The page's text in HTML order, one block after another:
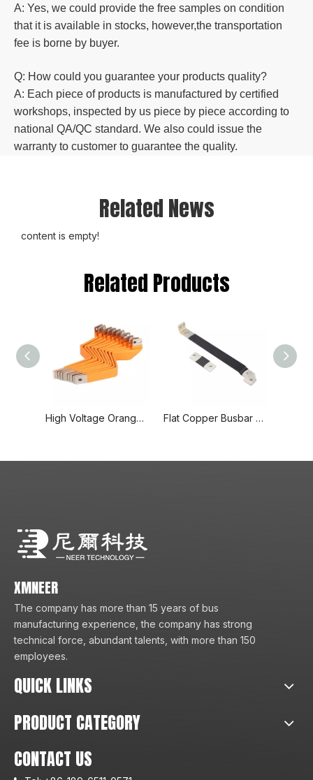
A: Yes, we could provide the free samples on condition
that it is available in stocks, however,the transportation
fee is borne by buyer.
Q: How could you guarantee your products quality?
A: Each piece of products is manufactured by certified
workshops, inspected by us piece by piece according to
national QA/QC standard. We also could issue the
warranty to customer to guarantee the quality.
Related News
content is empty!
Related Products
High Voltage Orange Spray Insulated Hard Solid Copper Busbar Flat Copper Busbar Flexible Fabrication Busbar for Wind Power
XMNEER
The company has more than 15 years of bus
manufacturing experience, the company has strong
technical force, abundant talents, with more than 150
employees.
QUICK LINKS
PRODUCT CATEGORY
CONTACT US